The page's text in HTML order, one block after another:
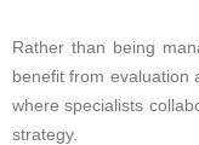
Rather than being
benefit from evaluation
where specialists
strategy.